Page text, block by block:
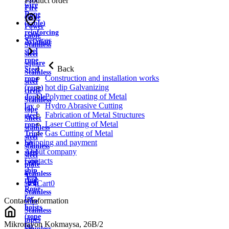
wire
Rope
(cable)
reinforcing
Aviation
steel
rope
Steel
rope
(rope)
double
lay
steel
rope
Triple
lay
steel
rope
ship
rope
Rope
for
hoists
(rope
for
Fire
cable
Power
cable
Stainless
steel
square
Stainless
steel
circle
Stainless
tape
Sheet
stainless
steel
stainless
steel
plate
Stainless
strip
Stainless
wire
Stainless
pipes
Services
Back
Construction and installation works
hot dip Galvanizing
Polymer coating of Metal
Hydro Abrasive Cutting
Fabrication of Metal Structures
Laser Cutting of Metal
Gas Cutting of Metal
Shipping and payment
About company
Contacts
Cart0
Contact information
Mikrorayon Kokmaysa, 26B/2